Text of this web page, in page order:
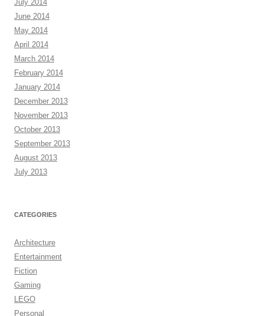
July 2014
June 2014
May 2014
April 2014
March 2014
February 2014
January 2014
December 2013
November 2013
October 2013
September 2013
August 2013
July 2013
CATEGORIES
Architecture
Entertainment
Fiction
Gaming
LEGO
Personal